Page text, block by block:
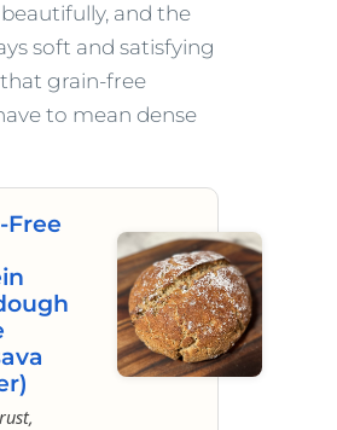
and the
soft and satisfying
grain-free
to mean dense
Free